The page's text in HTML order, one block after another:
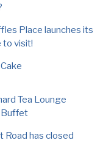
Place launches its
to visit!
Tea Lounge
Buffet
Road has closed